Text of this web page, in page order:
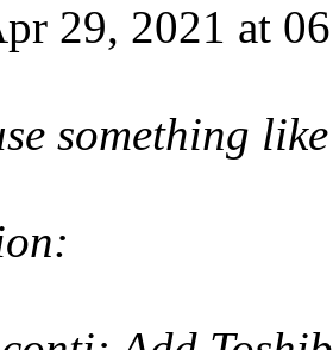
29, 2021 at
something